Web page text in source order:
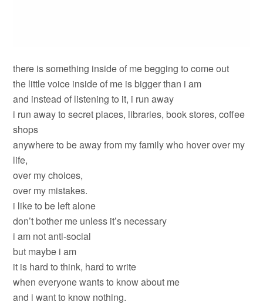
there is something inside of me begging to come out
the little voice inside of me is bigger than i am
and instead of listening to it, i run away
i run away to secret places, libraries, book stores, coffee
shops
anywhere to be away from my family who hover over my
life,
over my choices,
over my mistakes.
i like to be left alone
don’t bother me unless it’s necessary
i am not anti-social
but maybe i am
it is hard to think, hard to write
when everyone wants to know about me
and i want to know nothing.